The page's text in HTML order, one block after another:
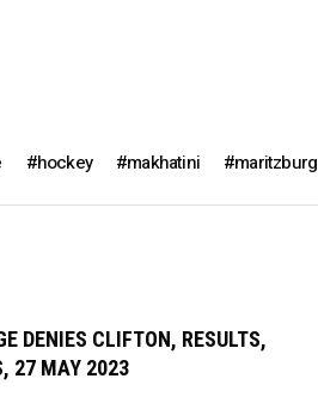
hockey makhatini maritzburg
DENIES CLIFTON, RESULTS,
27 MAY 2023